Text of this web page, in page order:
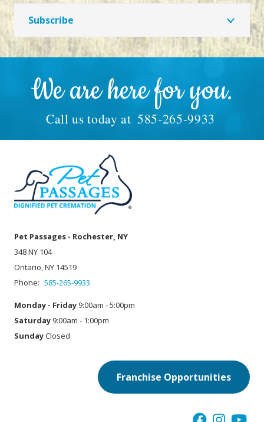
Subscribe
We are here for you.
Call us today at 585-265-9933
Pet Passages - Rochester, NY
348 NY 104
Ontario, NY 14519
Phone: 585-265-9933
Monday - Friday 9:00am - 5:00pm
Saturday 9:00am - 1:00pm
SundayClosed
Franchise Opportunities